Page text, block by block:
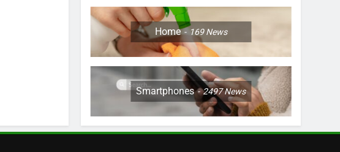
Home 169News
Smartphones 2497News